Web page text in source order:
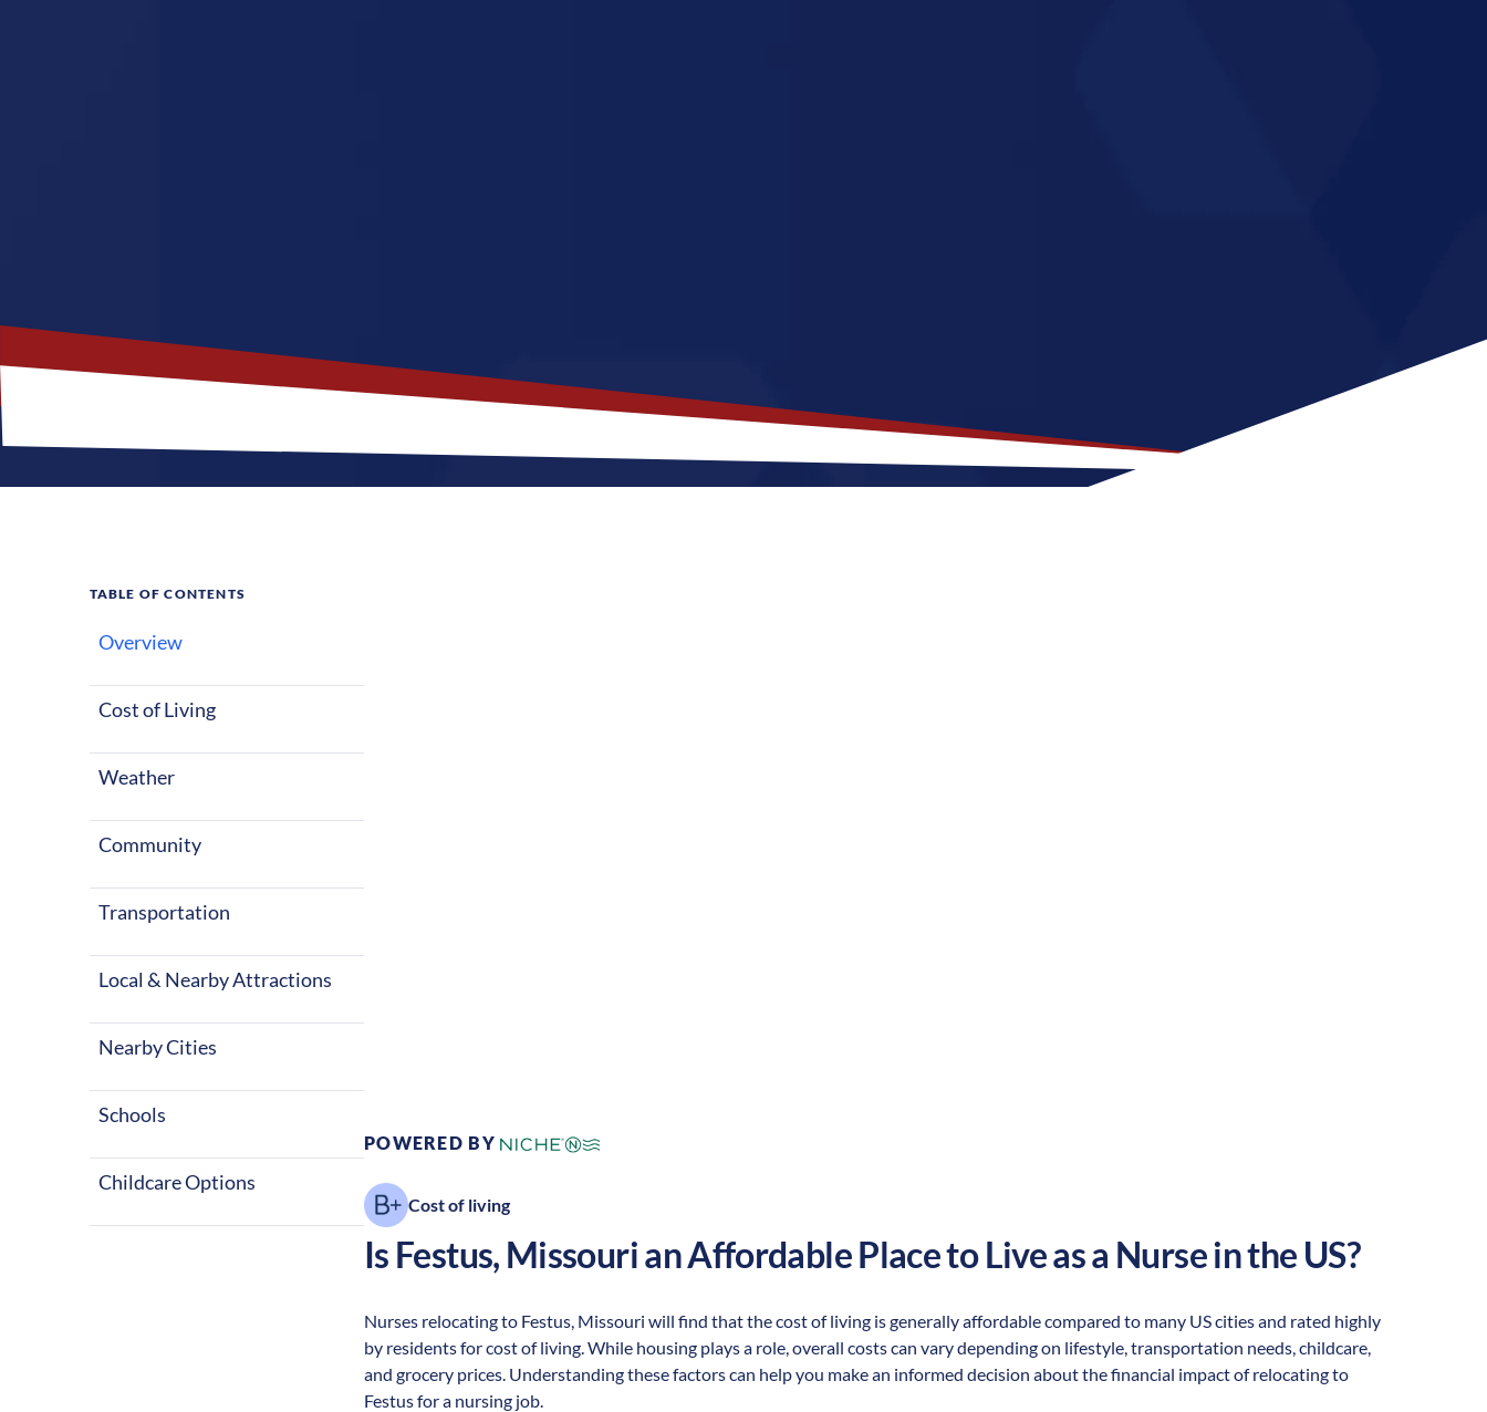
TABLE OF CONTENTS
Overview
Cost of Living
Weather
Community
Transportation
Local & Nearby Attractions
Nearby Cities
Schools
Childcare Options
POWERED BY
Cost of living
Is Festus, Missourian Affordable Place to Live as a Nurse in the US?
Nurses relocating to Festus, Missouri will find that the cost of living is generally affordable compared to many US cities and rated highly
by residents for cost of living. While housing plays a role, overall costs can vary depending on lifestyle, transportation needs, childcare,
and grocery prices. Understanding these factors can help you make an informed decision about the financial impact of relocating to
Festus for a nursing job.